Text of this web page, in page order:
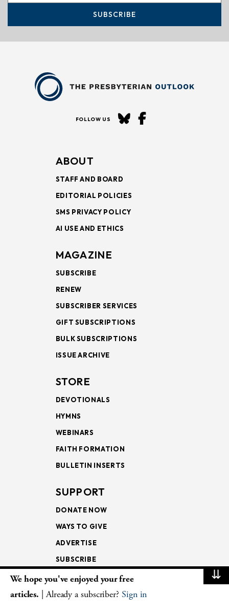
SUBSCRIBE
FOLLOW US
ABOUT
STAFF AND BOARD
EDITORIAL POLICIES
SMS PRIVACY POLICY
AI USE AND ETHICS
MAGAZINE
SUBSCRIBE
RENEW
SUBSCRIBER SERVICES
GIFT SUBSCRIPTIONS
BULK SUBSCRIPTIONS
ISSUE ARCHIVE
STORE
DEVOTIONALS
HYMNS
WEBINARS
FAITH FORMATION
BULLETIN INSERTS
SUPPORT
DONATE NOW
WAYS TO GIVE
ADVERTISE
SUBSCRIBE
NEWSLETTERS
⇊
We hope you've enjoyed your free
articles. | Already a subscriber? Sign in